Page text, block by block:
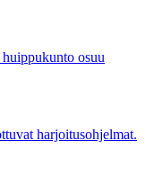
osuu
harjoitusohjelmat.